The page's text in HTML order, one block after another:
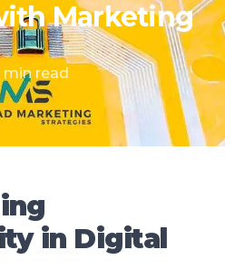
min read
in Digital
in